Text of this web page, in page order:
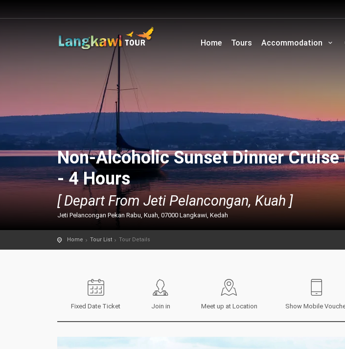
Home Tours Accommodation
Non-Alcoholic Sunset Dinner Cruise
- 4 Hours
[ Depart From Jeti Pelancongan, Kuah ]
Jeti Pelancongan Pekan Rabu, Kuah, 07000 Langkawi, Kedah
Home Tour List Tour Details
Fixed Date Ticket Join in Meet up at Location Show Mobile